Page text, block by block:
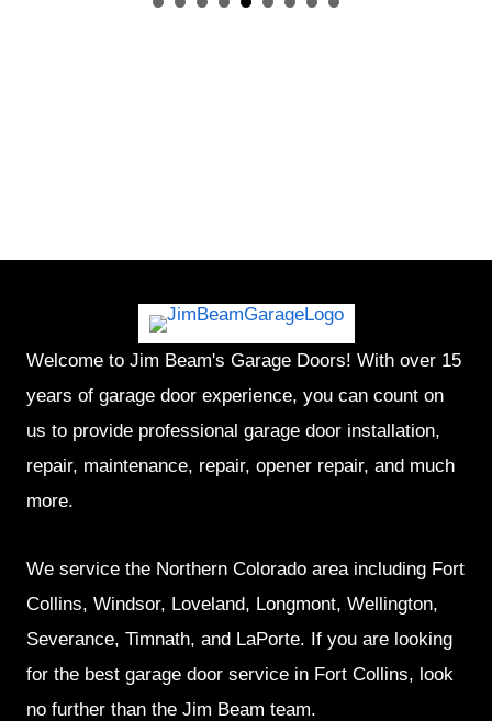
Welcome to Jim Beam's Garage Doors! With over 15
years of garage door experience, you can count on
us to provide professional garage door installation,
repair, maintenance, repair, opener repair, and much
more.
We service the Northern Colorado area including Fort
Collins, Windsor, Loveland, Longmont, Wellington,
Severance, Timnath, and LaPorte. If you are looking
for the best garage door service in Fort Collins, look
no further than the Jim Beam team.